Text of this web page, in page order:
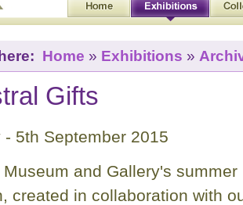
Home » Exhibitions »
Gifts
- 5th September 2015
and Gallery's summer
created in collaboration with